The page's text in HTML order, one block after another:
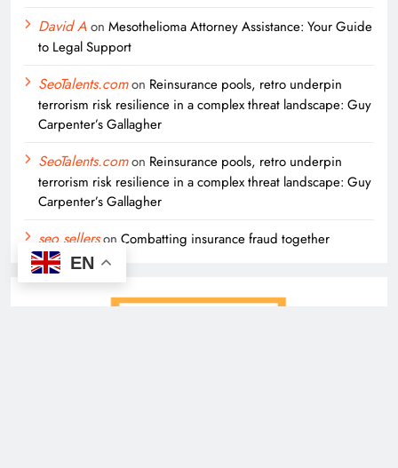
David Aon Mesothelioma Attorney Assistance: Your Guide
to Legal Support
SeoTalents.comon Reinsurance pools, retro underpin
terrorism risk resilience in a complex threat landscape: Guy
Carpenter’s Gallagher
SeoTalents.comon Reinsurance pools, retro underpin
terrorism risk resilience in a complex threat landscape: Guy
Carpenter’s Gallagher
seo sellerson Combatting insurance fraud together
EN